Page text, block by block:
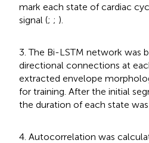
mark each state of cardiac
signal (; ; ).
3. The Bi-LSTM network was
directional connections at
extracted envelope
for training. After the initial
the duration of each state
4. Autocorrelation was